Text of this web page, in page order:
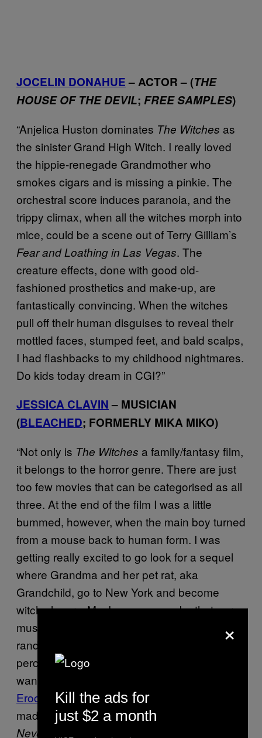
JOCELIN DONAHUE – ACTOR – (THE
HOUSE OF THE DEVIL; FREE SAMPLES)
“Anjelica Huston dominates The Witches as
the sinister Grand High Witch. I really loved
the hippie-renegade Grandmother who
smokes cigars and is missing a pinkie. The
orchestral score induces paranoia, and the
trippy climax, when all the witches morph into
mice, could be a scene out of Terry Gilliam’s
Fear and Loathing in Las Vegas. The
creature effects, done with good old-
fashioned prosthetics and make-up, are
fantastically convincing. When the witches
pull off their human disguises to reveal their
mottled faces, stumped feet, and bald scalps,
I had flashbacks to my childhood nightmares.
Do kids today dream in CGI?”
JESSICA CLAVIN – MUSICIAN
(BLEACHED; FORMERLY MIKA MIKO)
“Not only is The Witches a family/fantasy film,
it belongs to the horror genre. There are just
too few movies that can be categorised as all
three. At the end of the film I was a little
bummed, however, when the main boy turned
from a mouse back to human form. I was
getting really excited to go look for a sequel
where Grandma and her pet rat, aka
Grandchild, go to New York and become
witch slayers. Maybe we can make that our
music video! All the angles and zoom-ins on
random objects and the changes in
perception create the film’s psychedelic feel. I
want to watch this film with a soundtrack by
Eroc
playing Norderland.The Witches
made me remember how I felt watching
NeverEnding Story
×
Kill the ads for
just $2 a month